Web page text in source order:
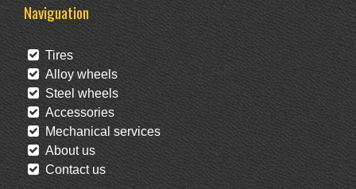
Naviguation
Tires
Alloy wheels
Steel wheels
Accessories
Mechanical services
About us
Contact us